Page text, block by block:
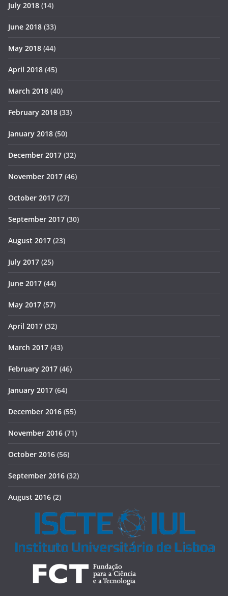
July 2018 (14)
June 2018 (33)
May 2018 (44)
April 2018 (45)
March 2018 (40)
February 2018 (33)
January 2018 (50)
December 2017 (32)
November 2017 (46)
October 2017 (27)
September 2017 (30)
August 2017 (23)
July 2017 (25)
June 2017 (44)
May 2017 (57)
April 2017 (32)
March 2017 (43)
February 2017 (46)
January 2017 (64)
December 2016 (55)
November 2016 (71)
October 2016 (56)
September 2016 (32)
August 2016 (2)